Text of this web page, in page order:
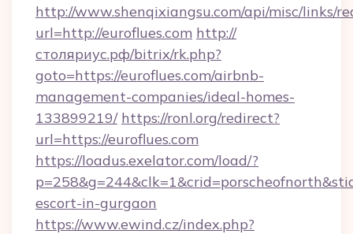
http://www.shenqixiangsu.com/api/misc/links/
url=http://euroflues.com http://
столяриус.рф/bitrix/rk.php?
goto=https://euroflues.com/airbnb-
management-companies/ideal-homes-
133899219/ https://ronl.org/redirect?
url=https://euroflues.com
https://loadus.exelator.com/load/?
escort-in-gurgaon
https://www.ewind.cz/index.php?